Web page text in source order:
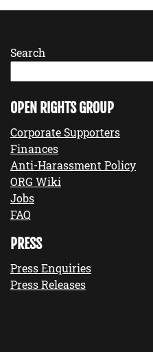
Search
OPEN RIGHTS GROUP
Corporate Supporters
Finances
Anti-Harassment Policy
ORG Wiki
Jobs
FAQ
PRESS
Press Enquiries
Press Releases